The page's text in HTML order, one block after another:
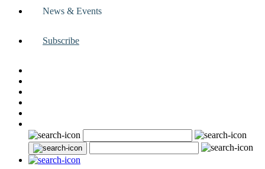
News & Events
Subscribe